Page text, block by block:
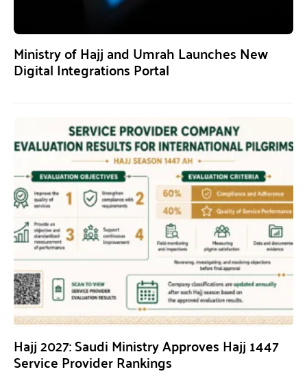
Ministry of Hajj and Umrah Launches New
Digital Integrations Portal
Hajj 2027: Saudi Ministry Approves Hajj 1447
Service Provider Rankings